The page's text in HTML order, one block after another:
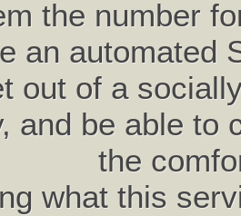
the number
an automated
out of a
and be able to
the
what this